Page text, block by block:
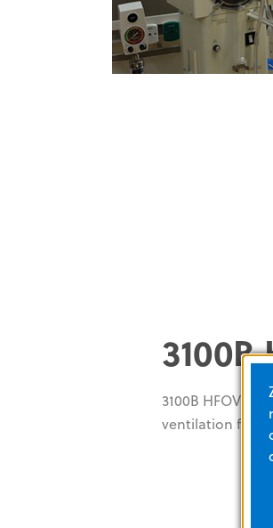
3100B
3100B HFOV
ventilation for